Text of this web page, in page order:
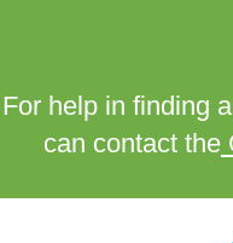
For help in finding
can contact the